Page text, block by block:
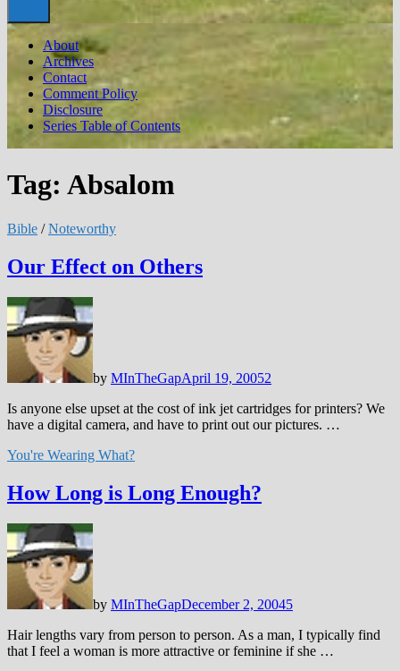
About
Archives
Contact
Comment Policy
Disclosure
Series Table of Contents
Tag: Absalom
Bible /Noteworthy
Our Effect on Others
by MInTheGapApril 19, 20052
Is anyone else upset at the cost of ink jet cartridges for printers? We
have a digital camera, and have to print out our pictures. …
You're Wearing What?
How Long is Long Enough?
by MInTheGapDecember 2, 20045
Hair lengths vary from person to person. As a man, I typically find
that I feel a woman is more attractive or feminine if she …